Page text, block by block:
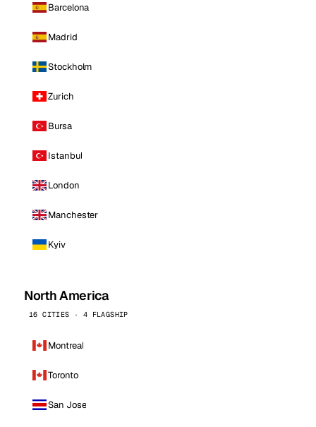
Barcelona
Madrid
Stockholm
Zurich
Bursa
Istanbul
London
Manchester
Kyiv
North America
16 CITIES · 4 FLAGSHIP
Montreal
Toronto
San Jose